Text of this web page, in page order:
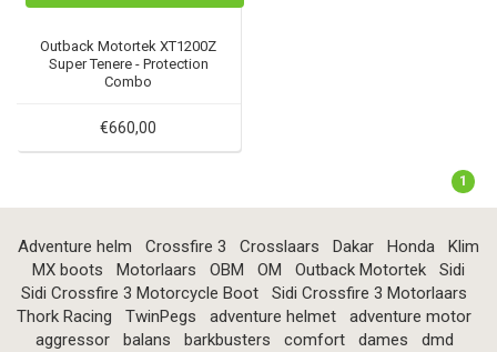
Outback Motortek XT1200Z
Super Tenere - Protection
Combo
€660,00
1
Adventure helm Crossfire 3 Crosslaars Dakar Honda
Klim
MX boots
Motorlaars OBM OM Outback Motortek
Sidi
Sidi Crossfire 3 Motorcycle Boot
Sidi Crossfire 3 Motorlaars
Thork Racing
TwinPegs adventure helmet
adventure motor
aggressor
balans barkbusters comfort dames
dmd